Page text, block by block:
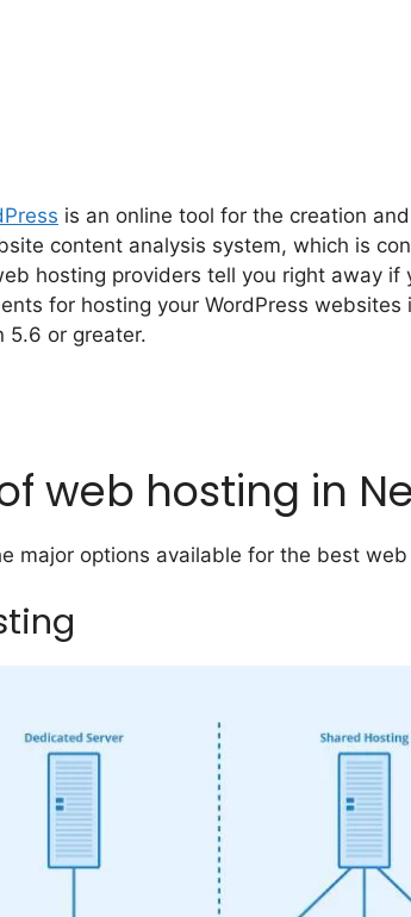
is an online tool for the creation
content analysis system, which is
hosting providers tell you right away if
for hosting your WordPress websites
5.6 or greater.
web hosting in
major options available for the best